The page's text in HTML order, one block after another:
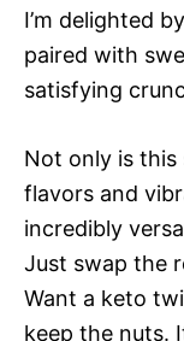
I’m delighted
paired with
satisfying
Not only is
flavors and
incredibly
Just swap the
Want a keto
keep the nuts.